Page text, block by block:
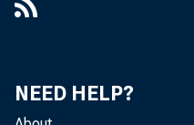
NEED HELP?